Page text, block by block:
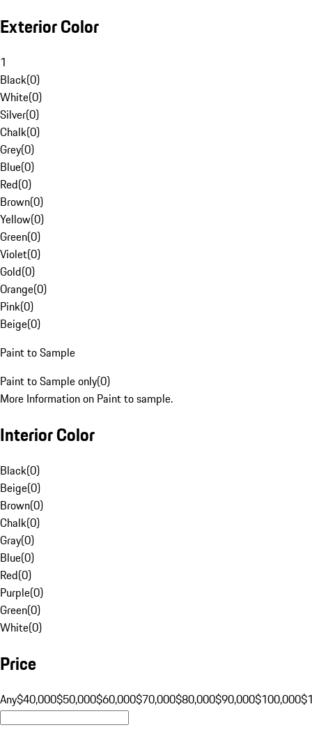
Exterior Color
1
Black(0)
White(0)
Silver(0)
Chalk(0)
Grey(0)
Blue(0)
Red(0)
Brown(0)
Yellow(0)
Green(0)
Violet(0)
Gold(0)
Orange(0)
Pink(0)
Beige(0)
Paint to Sample
Paint to Sample only(0)
More Information on Paint to sample.
Interior Color
Black(0)
Beige(0)
Brown(0)
Chalk(0)
Gray(0)
Blue(0)
Red(0)
Purple(0)
Green(0)
White(0)
Price
Any$40,000$50,000$60,000$70,000$80,000$90,000$100,000